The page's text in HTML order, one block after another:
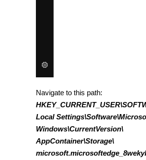
Navigate to this path:
Local
Windows\CurrentVersion\
AppContainer\Storage\